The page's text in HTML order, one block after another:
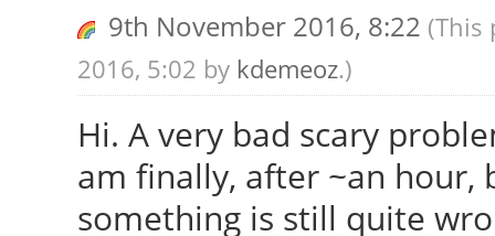
9th November 2016, 8:22 (This
2016, 5:02 by kdemeoz.)
Hi. A very bad scary
am finally, after ~an hour,
something is still quite